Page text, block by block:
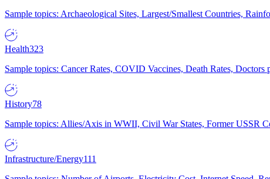
Sample topics: Archaeological Sites, Largest/Smallest Countries,
Health323
Sample topics: Cancer Rates, COVID Vaccines, Death Rates, Doctors
History78
Sample topics: Allies/Axis in WWII, Civil War States, Former USSR
Infrastructure/Energy111